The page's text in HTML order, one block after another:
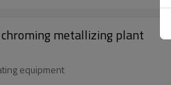
metallizing plant
equipment